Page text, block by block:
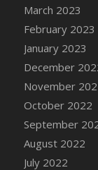
March 2023
February 2023
January 2023
December
November
October 2022
September
August 2022
July 2022